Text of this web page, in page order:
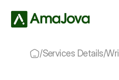
/Services Details/